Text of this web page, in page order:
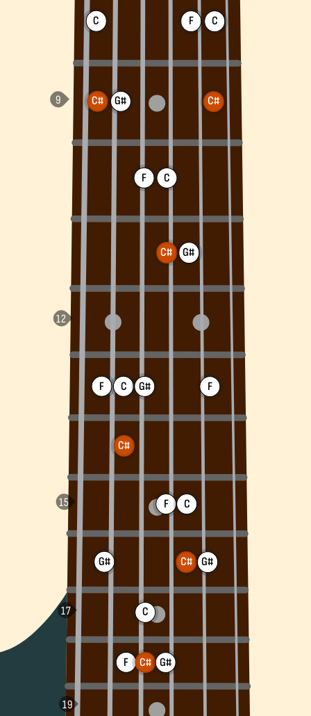
C
C#
F
G#
G#
C
C#
F
F
G#
C
C#
C
C#
F
G#
F
G#
C
C#
C
C#
F
G#